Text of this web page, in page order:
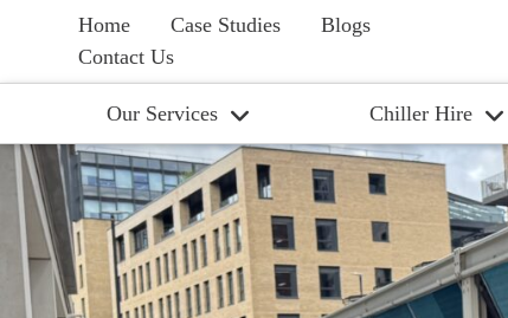
Home Case Studies
Blogs
Contact Us
Our Services Chiller Hire